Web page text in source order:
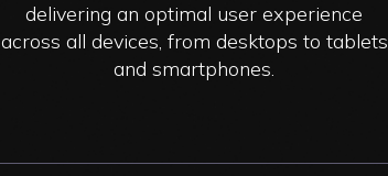
delivering an optimal user experience
across all devices, from desktops to tablets
and smartphones.